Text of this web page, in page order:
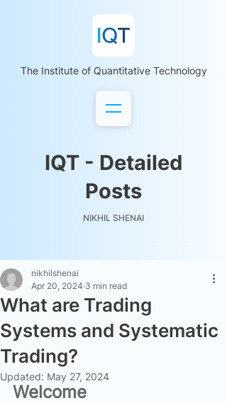
The Institute of Quantitative Technology
IQT - Detailed
Posts
NIKHIL SHENAI
What are Trading
Systems and Systematic
Trading?
nikhilshenai
Apr 20, 2024 3 min read
Updated: May 27, 2024
Welcome